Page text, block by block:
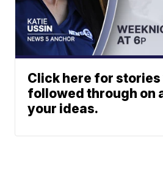
Click here for stories
followed through on
your ideas.